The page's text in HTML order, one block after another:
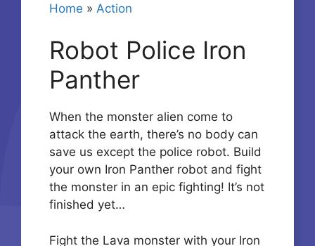
Home » Action
Robot Police Iron
Panther
When the monster alien come to
attack the earth, there’s no body can
save us except the police robot. Build
your own Iron Panther robot and fight
the monster in an epic fighting! It’s not
finished yet…
Fight the Lava monster with your Iron